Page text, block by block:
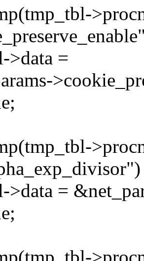
>data =
>data =